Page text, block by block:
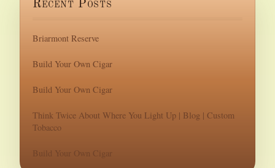
Recent Posts
Briarmont Reserve
Build Your Own Cigar
Build Your Own Cigar
Think Twice About Where You Light Up | Blog | Custom
Tobacco
Build Your Own Cigar